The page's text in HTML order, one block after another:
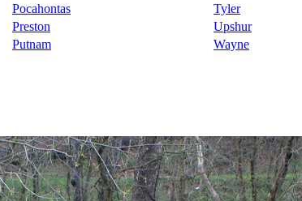
Pocahontas
Tyler
Preston
Upshur
Putnam Wayne